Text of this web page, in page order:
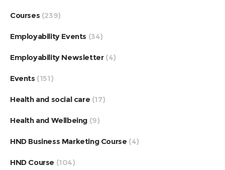
Courses (239)
Employability Events (34)
Employability Newsletter(4)
Events (151)
Health and social care (17)
Health and Wellbeing (9)
HND Business Marketing Course (4)
HND Course (104)